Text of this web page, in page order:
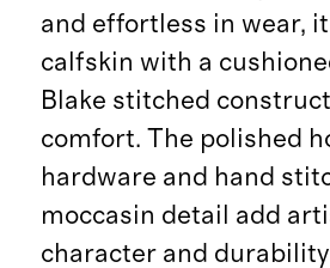
and effortless in wear,
calfskin with a
Blake stitched
comfort. The polished
hardware and hand
moccasin detail add
character and